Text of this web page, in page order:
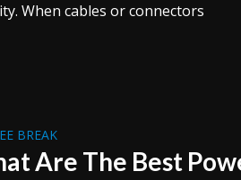
When cables or connectors
BREAK
Are The Best